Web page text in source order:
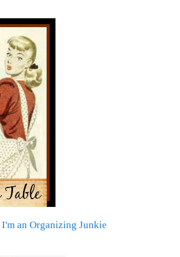
I'm an Organizing Junkie